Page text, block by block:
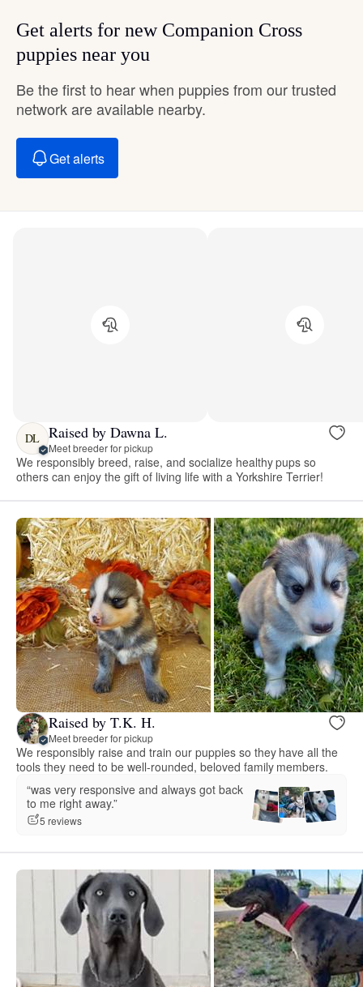
Get alerts for new Companion Cross
puppies near you
Be the first to hear when puppies from our trusted
network are available nearby.
Get alerts
DL Raised by Dawna L.
Meet breeder for pickup
We responsibly breed, raise, and socialize healthy pups so
others can enjoy the gift of living life with a Yorkshire Terrier!
Raised by T.K. H.
Meet breeder for pickup
We responsibly raise and train our puppies so they have all the
tools they need to be well-rounded, beloved family members.
“was very responsive and always got back
to me right away.”
5 reviews